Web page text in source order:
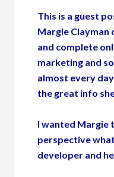
This is a guest
Margie
and complete
marketing and
almost every
the great info
I wanted Margie
perspective
developer and